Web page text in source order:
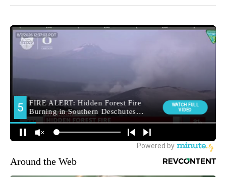
Around the Web